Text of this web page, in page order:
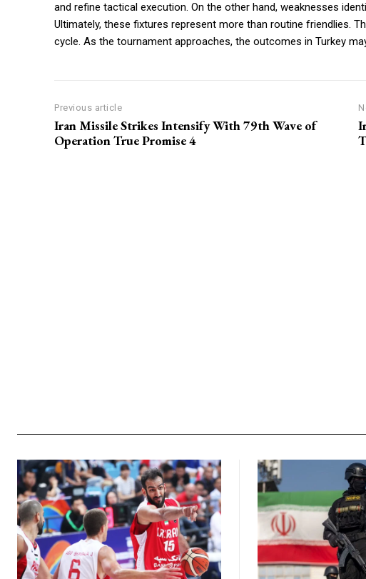
and refine tactical execution. On the other hand, weaknesses
Ultimately, these fixtures represent more than routine friendlies.
cycle. As the tournament approaches, the outcomes in Turkey
Previous article
Iran Missile Strikes Intensify With 79th Wave of
Operation True Promise 4